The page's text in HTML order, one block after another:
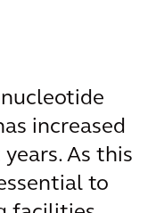
increased
As this
to